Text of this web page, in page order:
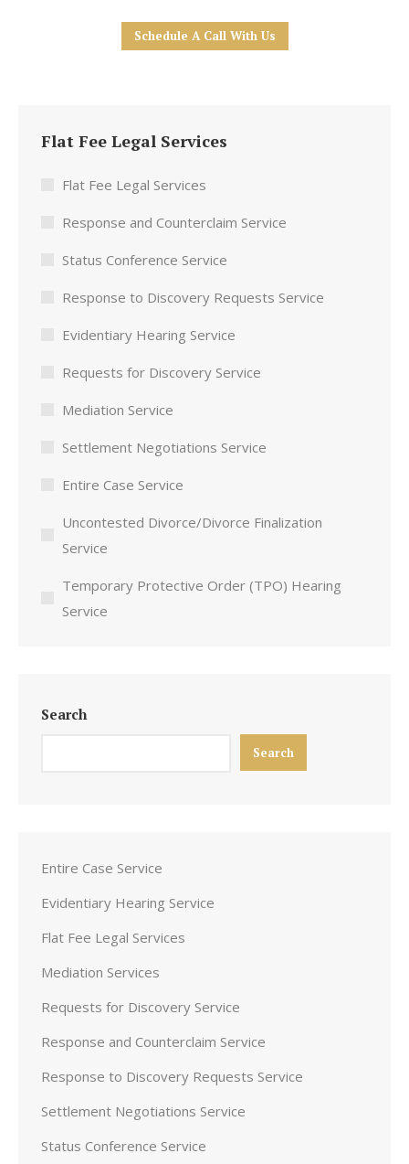
Schedule A Call With Us
Flat Fee Legal Services
Flat Fee Legal Services
Response and Counterclaim Service
Status Conference Service
Response to Discovery Requests Service
Evidentiary Hearing Service
Requests for Discovery Service
Mediation Service
Settlement Negotiations Service
Entire Case Service
Uncontested Divorce/Divorce Finalization
Service
Temporary Protective Order (TPO) Hearing
Service
Search
Search
Entire Case Service
Evidentiary Hearing Service
Flat Fee Legal Services
Mediation Services
Requests for Discovery Service
Response and Counterclaim Service
Response to Discovery Requests Service
Settlement Negotiations Service
Status Conference Service